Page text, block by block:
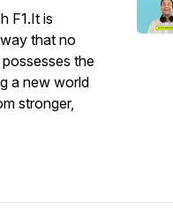
F1.It is
that no
the
a new world
stronger,